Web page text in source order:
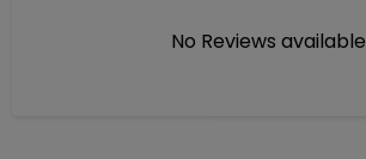
No Reviews available